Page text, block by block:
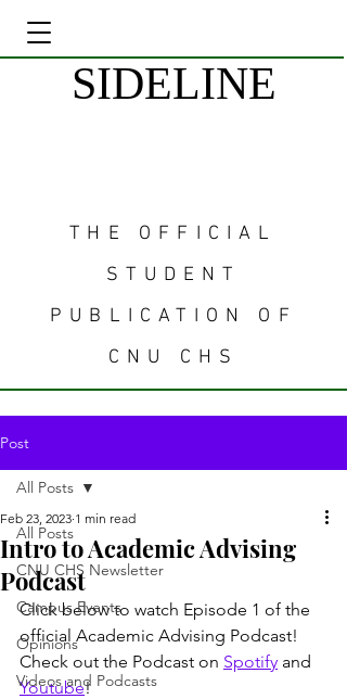
SIDELINE
THE OFFICIAL
STUDENT
PUBLICATION OF
CNU CHS
Post
All Posts
CNU CHS Newsletter
Campus Events
Opinions
Videos and Podcasts
All Posts
Intro to Academic Advising
Podcast
Feb 23, 2023 1 min read
Click below to watch Episode 1 of the
official Academic Advising Podcast!
Check out the Podcast on Spotify and
Youtube!